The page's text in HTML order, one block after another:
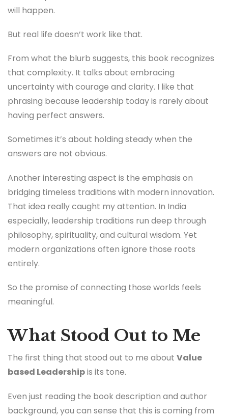
will happen.
But real life doesn’t work like that.
From what the blurb suggests, this book recognizes
that complexity. It talks about embracing
uncertainty with courage and clarity. I like that
phrasing because leadership today is rarely about
having perfect answers.
Sometimes it’s about holding steady when the
answers are not obvious.
Another interesting aspect is the emphasis on
bridging timeless traditions with modern innovation.
That idea really caught my attention. In India
especially, leadership traditions run deep through
philosophy, spirituality, and cultural wisdom. Yet
modern organizations often ignore those roots
entirely.
So the promise of connecting those worlds feels
meaningful.
What Stood Out to Me
The first thing that stood out to me about Value
based Leadershipis its tone.
Even just reading the book description and author
background, you can sense that this is coming from